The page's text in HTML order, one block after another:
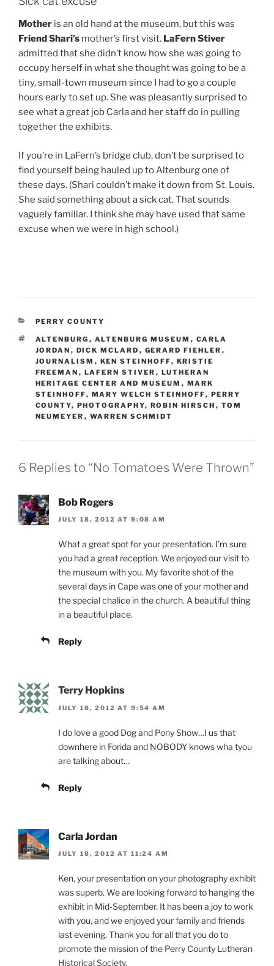
Mother is an old hand at the museum, but this was
Friend Shari’s mother’s first visit. LaFern Stiver
admitted that she didn’t know how she was going to
occupy herself in what she thought was going to be a
tiny, small-town museum since I had to go a couple
hours early to set up. She was pleasantly surprised to
see what a great job Carla and her staff do in pulling
together the exhibits.
If you’re in LaFern’s bridge club, don’t be surprised to
find yourself being hauled up to Altenburg one of
these days. (Shari couldn’t make it down from St. Louis.
She said something about a sick cat. That sounds
vaguely familiar. I think she may have used that same
excuse when we were in high school.)
CATEGORIES
PERRY COUNTY
TAGS
ALTENBURG , ALTENBURG MUSEUM , CARLA
JORDAN , DICK MCLARD , GERARD FIEHLER ,
JOURNALISM , KEN STEINHOFF, KRISTIE
FREEMAN , LAFERN STIVER , LUTHERAN
HERITAGE CENTER AND MUSEUM , MARK
STEINHOFF, MARY WELCH STEINHOFF, PERRY
COUNTY, PHOTOGRAPHY, ROBIN HIRSCH , TOM
NEUMEYER , WARREN SCHMIDT
6 Replies to “No Tomatoes Were Thrown”
Bob Rogers
JULY 18, 2012 AT 9:08 AM
What a great spot for your presentation. I’m sure
you had a great reception. We enjoyed our visit to
the museum with you. My favorite shot of the
several days in Cape was one of your mother and
the special chalice in the church. A beautiful thing
in a beautiful place.
Reply
Terry Hopkins
JULY 18, 2012 AT 9:54 AM
I do love a good Dog and Pony Show…I us that
downhere in Forida and NOBODY knows wha tyou
are talking about…
Reply
Carla Jordan
JULY 18, 2012 AT 11:24 AM
Ken, your presentation on your photography exhibit
was superb. We are looking forward to hanging the
exhibit in Mid-September. It has been a joy to work
with you, and we enjoyed your family and friends
last evening. Thank you for all that you do to
promote the mission of the Perry County Lutheran
Historical Society.